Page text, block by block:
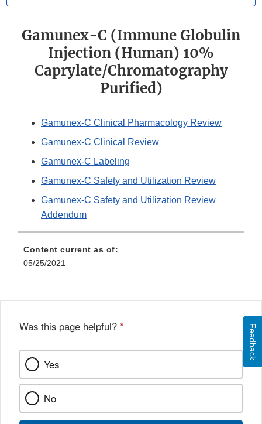
Gamunex-C (Immune Globulin
Injection (Human) 10%
Caprylate/Chromatography
Purified)
Gamunex-C Clinical Pharmacology Review
Gamunex-C Clinical Review
Gamunex-C Labeling
Gamunex-C Safety and Utilization Review
Gamunex-C Safety and Utilization Review
Addendum
Content current as of:
05/25/2021
Was this page helpful? *
Yes
No
Feedback